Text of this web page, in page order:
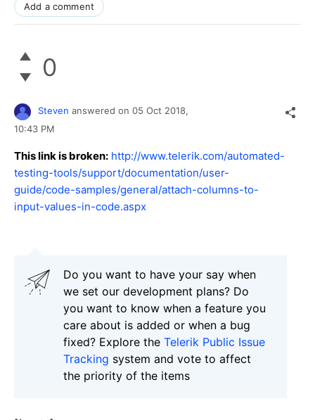
Add a comment
0
Steven answered on 05 Oct 2018,
10:43 PM
This link is broken: http://www.telerik.com/automated-
testing-tools/support/documentation/user-
guide/code-samples/general/attach-columns-to-
input-values-in-code.aspx
Do you want to have your say when
we set our development plans? Do
you want to know when a feature you
care about is added or when a bug
fixed? Explore the Telerik Public Issue
Tracking system and vote to affect
the priority of the items